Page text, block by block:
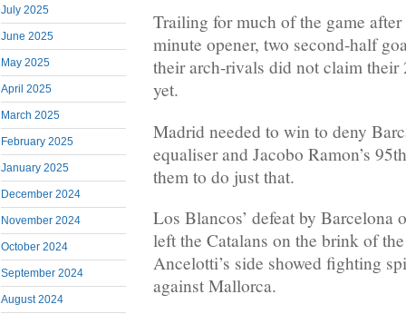
July 2025
June 2025
May 2025
April 2025
March 2025
February 2025
January 2025
December 2024
November 2024
October 2024
September 2024
August 2024
Trailing for much of the game
minute opener, two second-half
their arch-rivals did not claim
yet.
Madrid needed to win to deny
equaliser and Jacobo Ramon’s
them to do just that.
Los Blancos’ defeat by Barcelona
left the Catalans on the brink of
Ancelotti’s side showed fighting
against Mallorca.